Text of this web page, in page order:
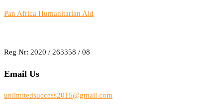
Pan Africa Humanitarian Aid
Reg Nr: 2020 / 263358 / 08
Email Us
unlimitedsuccess2015@gmail.com